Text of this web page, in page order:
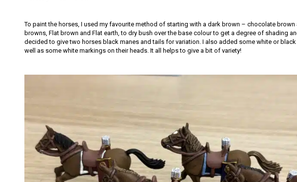
To paint the horses, I used my favourite method of starting with a dark brown – chocolate
browns, Flat brown and Flat earth, to dry bush over the base colour to get a degree of shading
decided to give two horses black manes and tails for variation. I also added some white or black
well as some white markings on their heads. It all helps to give a bit of variety!